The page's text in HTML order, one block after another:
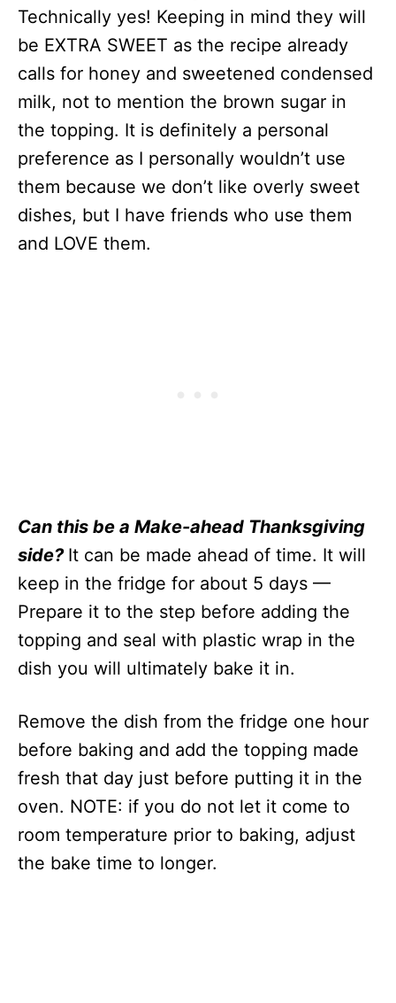
Technically yes! Keeping in mind they will
be EXTRA SWEET as the recipe already
calls for honey and sweetened condensed
milk, not to mention the brown sugar in
the topping. It is definitely a personal
preference as I personally wouldn’t use
them because we don’t like overly sweet
dishes, but I have friends who use them
and LOVE them.
Can this be a Make-ahead Thanksgiving
side? It can be made ahead of time. It will
keep in the fridge for about 5 days —
Prepare it to the step before adding the
topping and seal with plastic wrap in the
dish you will ultimately bake it in.
Remove the dish from the fridge one hour
before baking and add the topping made
fresh that day just before putting it in the
oven. NOTE: if you do not let it come to
room temperature prior to baking, adjust
the bake time to longer.